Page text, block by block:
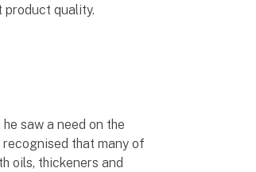
product quality.
saw a need on the
that many of
oils, thickeners and